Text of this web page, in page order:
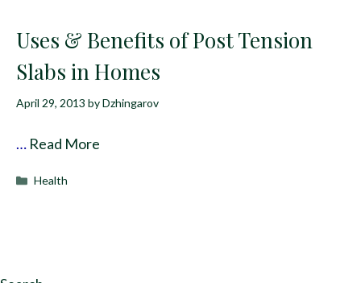
Uses & Benefits of Post Tension
Slabs in Homes
April 29, 2013 byDzhingarov
… Read More
Categories
Health